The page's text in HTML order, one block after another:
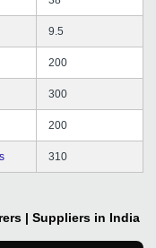
9.5
200
300
200
310
| Suppliers in India